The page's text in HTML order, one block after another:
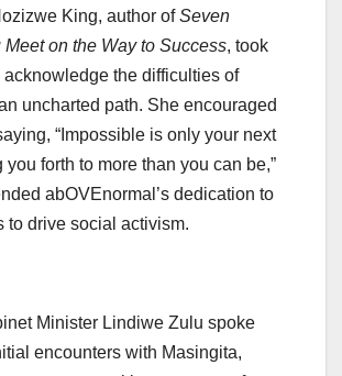
King, author ofSeven
on the Way to Success, took
acknowledge the difficulties of
uncharted path. She encouraged
“Impossible is only your next
you forth to more than you can be,”
abOVEnormal’s dedication to
to drive social activism.
Minister Lindiwe Zulu spoke
encounters with Masingita,